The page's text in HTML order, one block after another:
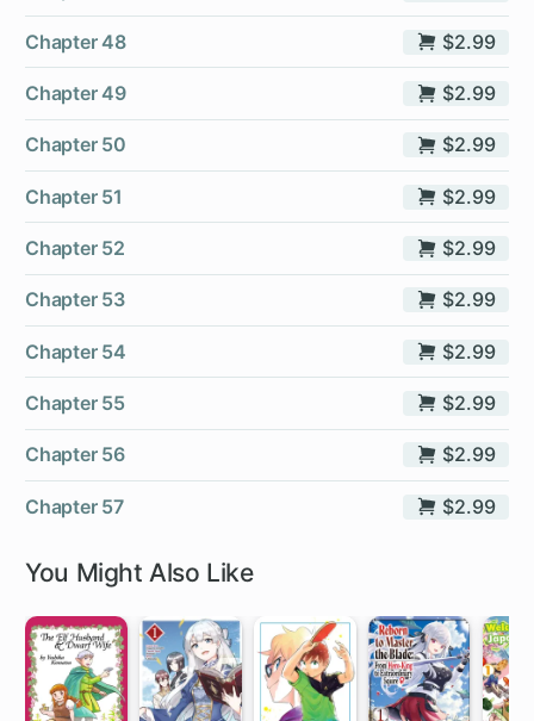
Chapter 48 $2.99
Chapter 49 $2.99
Chapter 50 $2.99
Chapter 51 $2.99
Chapter 52 $2.99
Chapter 53 $2.99
Chapter 54 $2.99
Chapter 55 $2.99
Chapter 56 $2.99
Chapter 57 $2.99
You Might Also Like